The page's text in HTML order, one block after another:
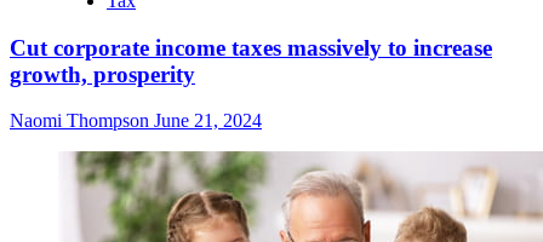
Cut corporate income taxes massively to increase
growth, prosperity
Naomi Thompson June 21, 2024